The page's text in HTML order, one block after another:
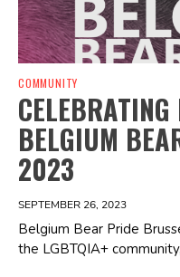
COMMUNITY
BELGIUM
2023
SEPTEMBER 26, 2023
Belgium Bear Pride
the LGBTQIA+